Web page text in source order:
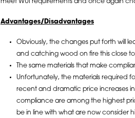
meet WUI requirements and once again
Advantages/Disadvantages
Obviously, the changes put forth will
and catching wood on fire this close
The same materials that make
Unfortunately, the materials required
recent and dramatic price increases in
compliance are among the highest
be in line with what are now consider